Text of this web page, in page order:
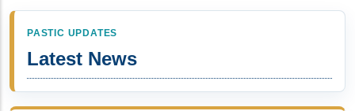
PASTIC UPDATES
Latest News